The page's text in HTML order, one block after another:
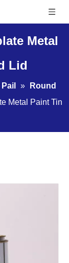
Metal
Lid
»
Round
Metal Paint Tin